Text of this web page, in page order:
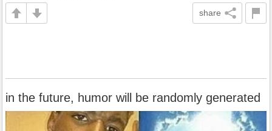
share
in the future, humor will be randomly generated